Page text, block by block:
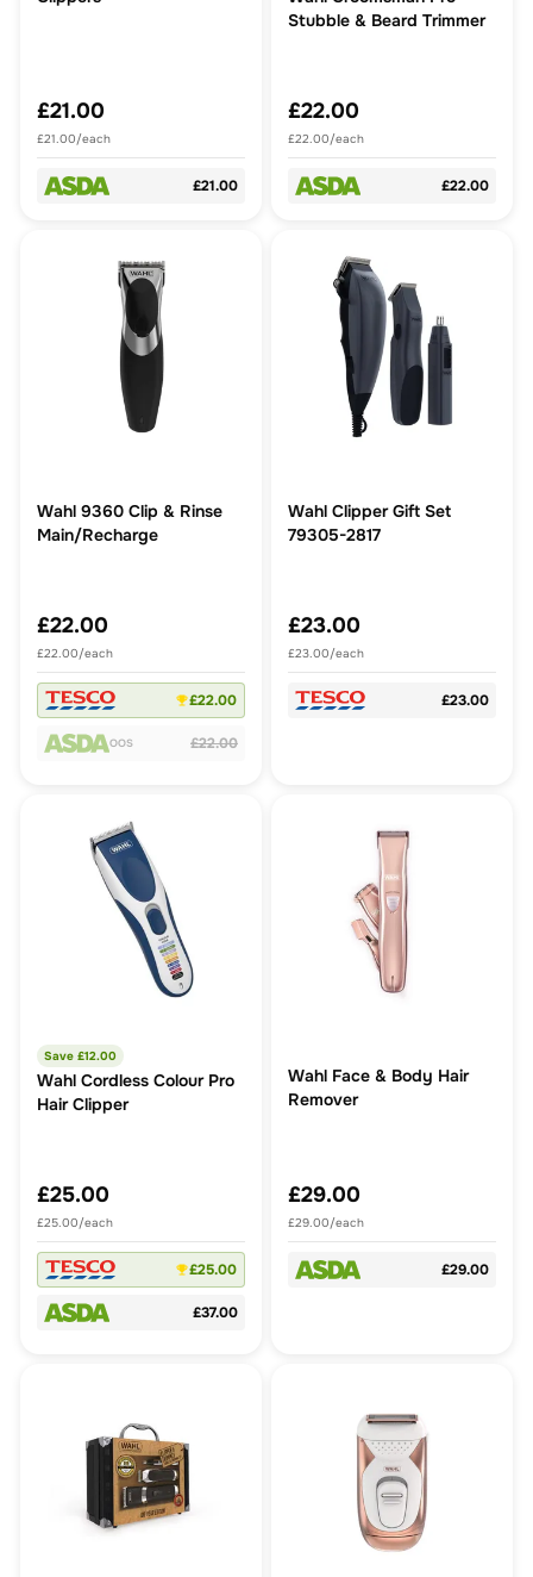
£21.00
£21.00/each
£21.00
Stubble & Beard Trimmer
£22.00
£22.00/each
£22.00
Wahl 9360 Clip & Rinse
Main/Recharge
£22.00
£22.00/each
£22.00
OOS £22.00
Wahl Clipper Gift Set
79305-2817
£23.00
£23.00/each
£23.00
Save £12.00
Wahl Cordless Colour Pro
Hair Clipper
£25.00
£25.00/each
£25.00
£37.00
Wahl Face & Body Hair
Remover
£29.00
£29.00/each
£29.00